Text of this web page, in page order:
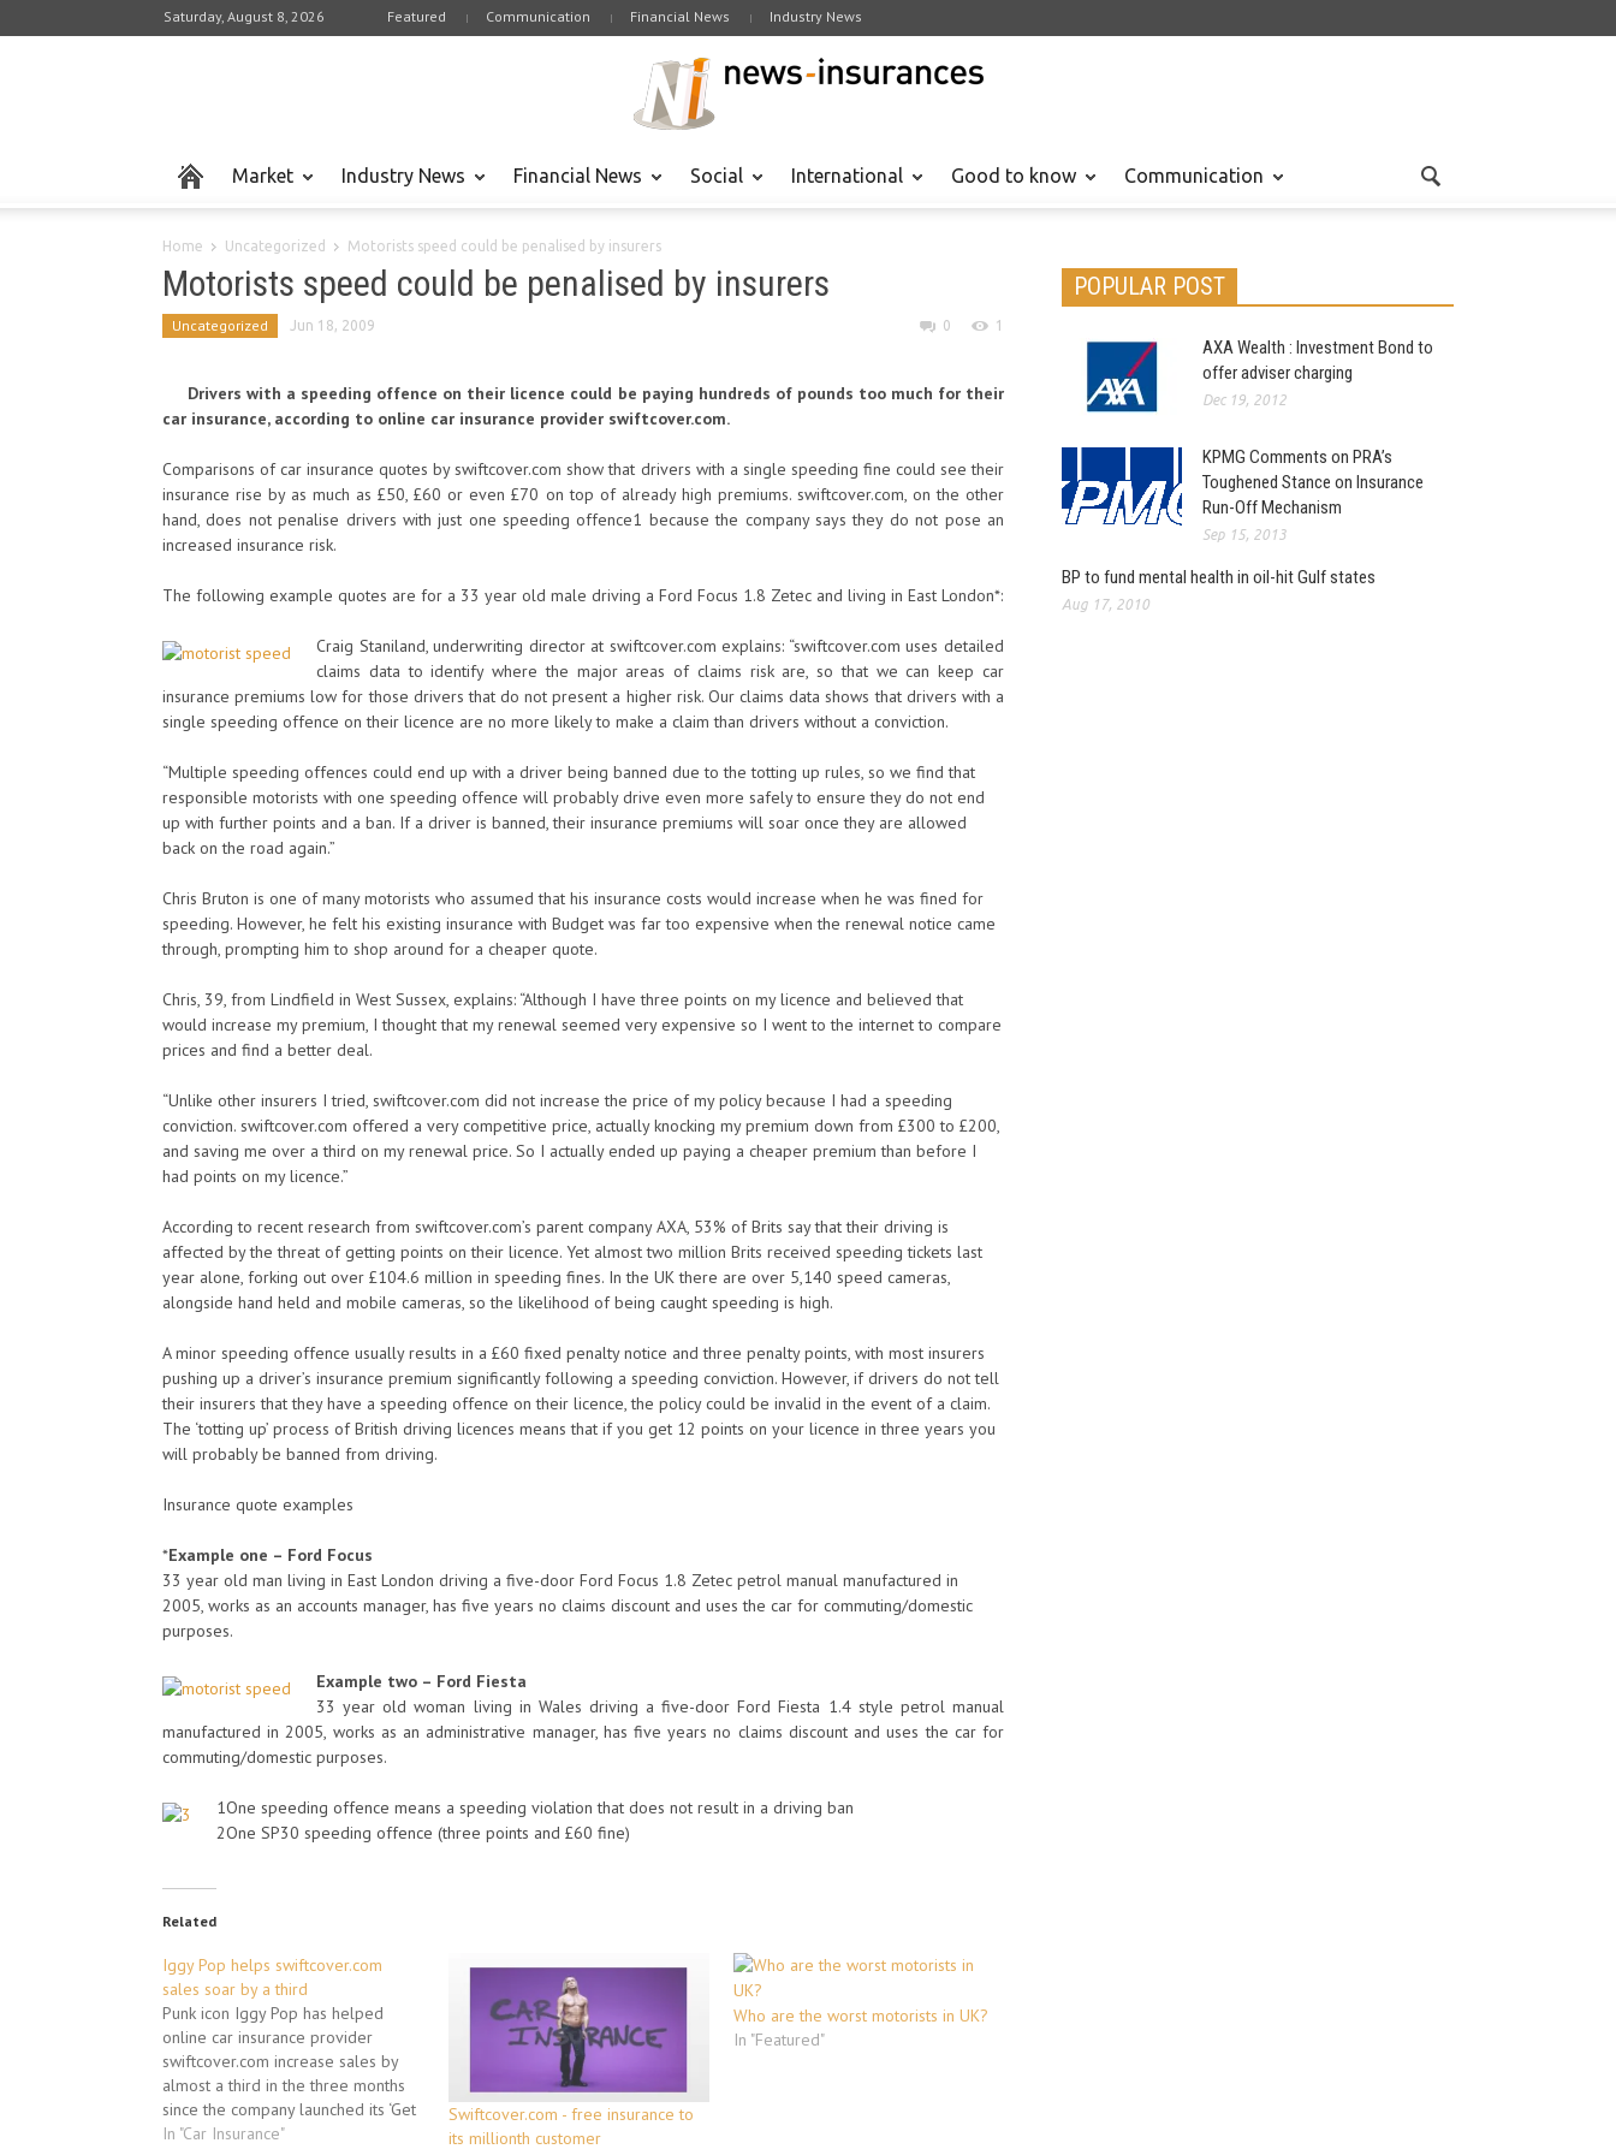
Saturday, August 8, 2026 Featured Communication Financial News Industry News
Market Industry News Financial News Social International Good to know Communication
Home Uncategorized Motorists speed could be penalised by insurers
Motorists speed could be penalised by insurers
Uncategorized Jun 18, 2009 0 1
Drivers with a speeding offence on their licence could be paying hundreds of pounds too much for their
car insurance, according to online car insurance provider swiftcover.com.
Comparisons of car insurance quotes by swiftcover.com show that drivers with a single speeding fine could see their
insurance rise by as much as £50, £60 or even £70 on top of already high premiums. swiftcover.com, on the other
hand, does not penalise drivers with just one speeding offence1 because the company says they do not pose an
increased insurance risk.
The following example quotes are for a 33 year old male driving a Ford Focus 1.8 Zetec and living in East London*:
Craig Staniland, underwriting director at swiftcover.com explains: “swiftcover.com uses detailed
claims data to identify where the major areas of claims risk are, so that we can keep car
insurance premiums low for those drivers that do not present a higher risk. Our claims data shows that drivers with a
single speeding offence on their licence are no more likely to make a claim than drivers without a conviction.
“Multiple speeding offences could end up with a driver being banned due to the totting up rules, so we find that
responsible motorists with one speeding offence will probably drive even more safely to ensure they do not end
up with further points and a ban. If a driver is banned, their insurance premiums will soar once they are allowed
back on the road again.”
Chris Bruton is one of many motorists who assumed that his insurance costs would increase when he was fined for
speeding. However, he felt his existing insurance with Budget was far too expensive when the renewal notice came
through, prompting him to shop around for a cheaper quote.
Chris, 39, from Lindfield in West Sussex, explains: “Although I have three points on my licence and believed that
would increase my premium, I thought that my renewal seemed very expensive so I went to the internet to compare
prices and find a better deal.
“Unlike other insurers I tried, swiftcover.com did not increase the price of my policy because I had a speeding
conviction. swiftcover.com offered a very competitive price, actually knocking my premium down from £300 to £200,
and saving me over a third on my renewal price. So I actually ended up paying a cheaper premium than before I
had points on my licence.”
According to recent research from swiftcover.com’s parent company AXA, 53% of Brits say that their driving is
affected by the threat of getting points on their licence. Yet almost two million Brits received speeding tickets last
year alone, forking out over £104.6 million in speeding fines. In the UK there are over 5,140 speed cameras,
alongside hand held and mobile cameras, so the likelihood of being caught speeding is high.
A minor speeding offence usually results in a £60 fixed penalty notice and three penalty points, with most insurers
pushing up a driver’s insurance premium significantly following a speeding conviction. However, if drivers do not tell
their insurers that they have a speeding offence on their licence, the policy could be invalid in the event of a claim.
The ‘totting up’ process of British driving licences means that if you get 12 points on your licence in three years you
will probably be banned from driving.
Insurance quote examples
*Example one – Ford Focus
33 year old man living in East London driving a five-door Ford Focus 1.8 Zetec petrol manual manufactured in
2005, works as an accounts manager, has five years no claims discount and uses the car for commuting/domestic
purposes.
Example two – Ford Fiesta
33 year old woman living in Wales driving a five-door Ford Fiesta 1.4 style petrol manual
manufactured in 2005, works as an administrative manager, has five years no claims discount and uses the car for
commuting/domestic purposes.
1One speeding offence means a speeding violation that does not result in a driving ban
2One SP30 speeding offence (three points and £60 fine)
Related
Iggy Pop helps swiftcover.com
sales soar by a third
Punk icon Iggy Pop has helped
online car insurance provider
swiftcover.com increase sales by
almost a third in the three months
since the company launched its ‘Get
a Life!’ advertising campaign,
In "Car Insurance"
Swiftcover.com - free insurance to
its millionth customer
Who are the worst motorists in UK?
In "Featured"
POPULAR POST
AXA Wealth : Investment Bond to
offer adviser charging
Dec 19, 2012
KPMG Comments on PRA’s
Toughened Stance on Insurance
Run-Off Mechanism
Sep 15, 2013
BP to fund mental health in oil-hit Gulf states
Aug 17, 2010